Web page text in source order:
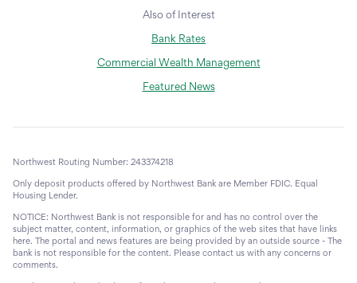
Also of Interest
Bank Rates
Commercial Wealth Management
Featured News
Northwest Routing Number: 243374218
Only deposit products offered by Northwest Bank are Member FDIC. Equal
Housing Lender.
NOTICE: Northwest Bank is not responsible for and has no control over the
subject matter, content, information, or graphics of the web sites that have links
here. The portal and news features are being provided by an outside source - The
bank is not responsible for the content. Please contact us with any concerns or
comments.